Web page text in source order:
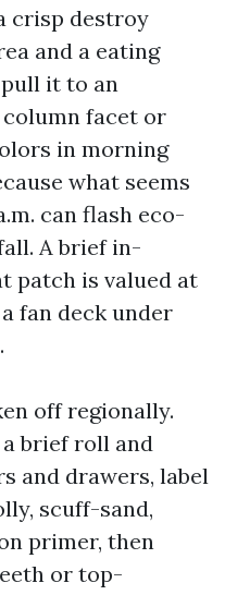
crisp destroy
and a eating
it to an
facet or
in morning
what seems
can flash eco-
A brief in-
patch is valued at
fan deck under
off regionally.
brief roll and
and drawers, label
scuff-sand,
primer, then
or top-